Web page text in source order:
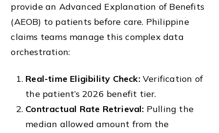
provide an Advanced Explanation of Benefits
(AEOB) to patients before care. Philippine
claims teams manage this complex data
orchestration:
Real-time Eligibility Check:Verification of
the patient’s 2026 benefit tier.
Contractual Rate Retrieval: Pulling the
median allowed amount from the